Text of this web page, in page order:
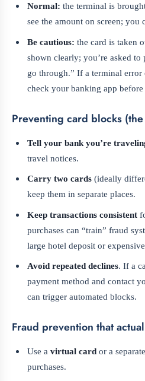
Normal: the terminal is
see the amount on screen; you
Be cautious: the card is taken
shown clearly; you’re asked to
go through.” If a terminal
check your banking app
Preventing card blocks
Tell your bank you’re
travel notices.
Carry two cards (ideally
keep them in separate places.
Keep transactions consistent
purchases can “train” fraud
large hotel deposit or
Avoid repeated declines. If a
payment method and contact
can trigger automated blocks.
Fraud prevention that
Use avirtual card or a
purchases.